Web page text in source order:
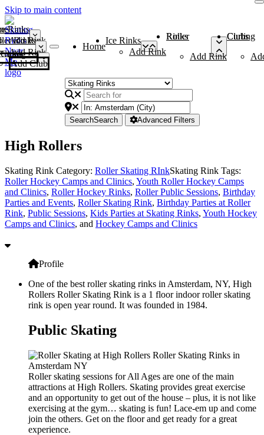
Skip to main content
Rinks
Add Rink
Rinks
Add Rink
Curling Clubs
Add Club
Home
Ice Rinks
Add Rink
Roller Rinks
Add Rink
Curling Clubs
SearchSearch Advanced Filters
High Rollers
Skating Rink Category: Roller Skating RInkSkating Rink Tags:
Roller Hockey Camps and Clinics, Youth Roller Hockey Camps
and Clinics, Roller Hockey Rinks, Roller Public Sessions, Birthday
Parties and Events, Roller Skating Rink, Birthday Parties at Roller
Rink, Public Sessions, Kids Parties at Skating Rinks, Youth Hockey
Camps and Clinics, and Hockey Camps and Clinics
Profile
One of the best roller skating rinks in Amsterdam, NY, High
Rollers Roller Skating Rink is a 1 floor indoor roller skating
rink is open year round. It was founded in 1984.
Public Skating
Roller skating sessions for All Ages are one of the main
attractions at High Rollers. Skating provides great exercise
and an opportunity to get out of the house – plus, it is not like
exercising at the gym… skating is fun! Lace-em up and come
join the others. Get on the floor and get ready for a great
experience.